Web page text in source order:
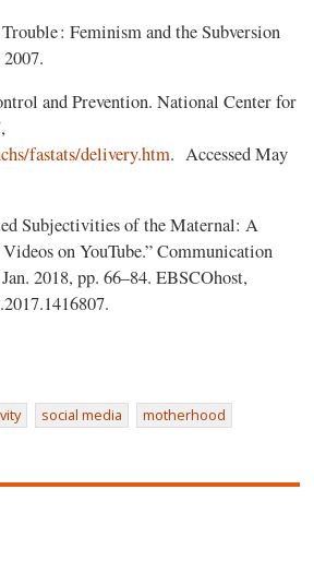
: Feminism and the Subversion
and Prevention. National Center for
fastats/delivery.htm. Accessed May
Subjectivities of the Maternal: A
on YouTube.” Communication
2018, pp. 66–84. EBSCOhost,
social media motherhood